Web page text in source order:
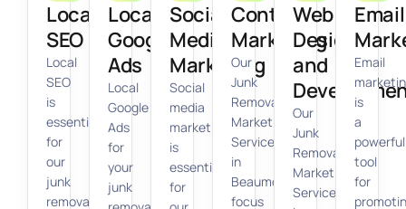
Local
SEO
Local
SEO
is
essential
for
our
junk
removal
Local
Google
Ads
Local
Google
Ads
for
your
junk
Social
Media
Marketing
Social
media
marketing
is
essential
for
Content
Marketing
Our
Junk
Removal
Marketing
Services
in
Beaumont
focus
Web
Design
and
Our
Junk
Removal
Marketing
Services
Email
Email
is
a
powerful
tool
for